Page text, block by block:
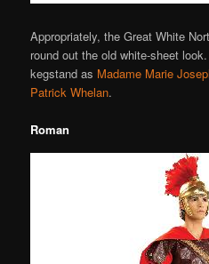
Appropriately, the Great White
round out the old white-sheet
kegstand as Madame Marie
Patrick Whelan.
Roman